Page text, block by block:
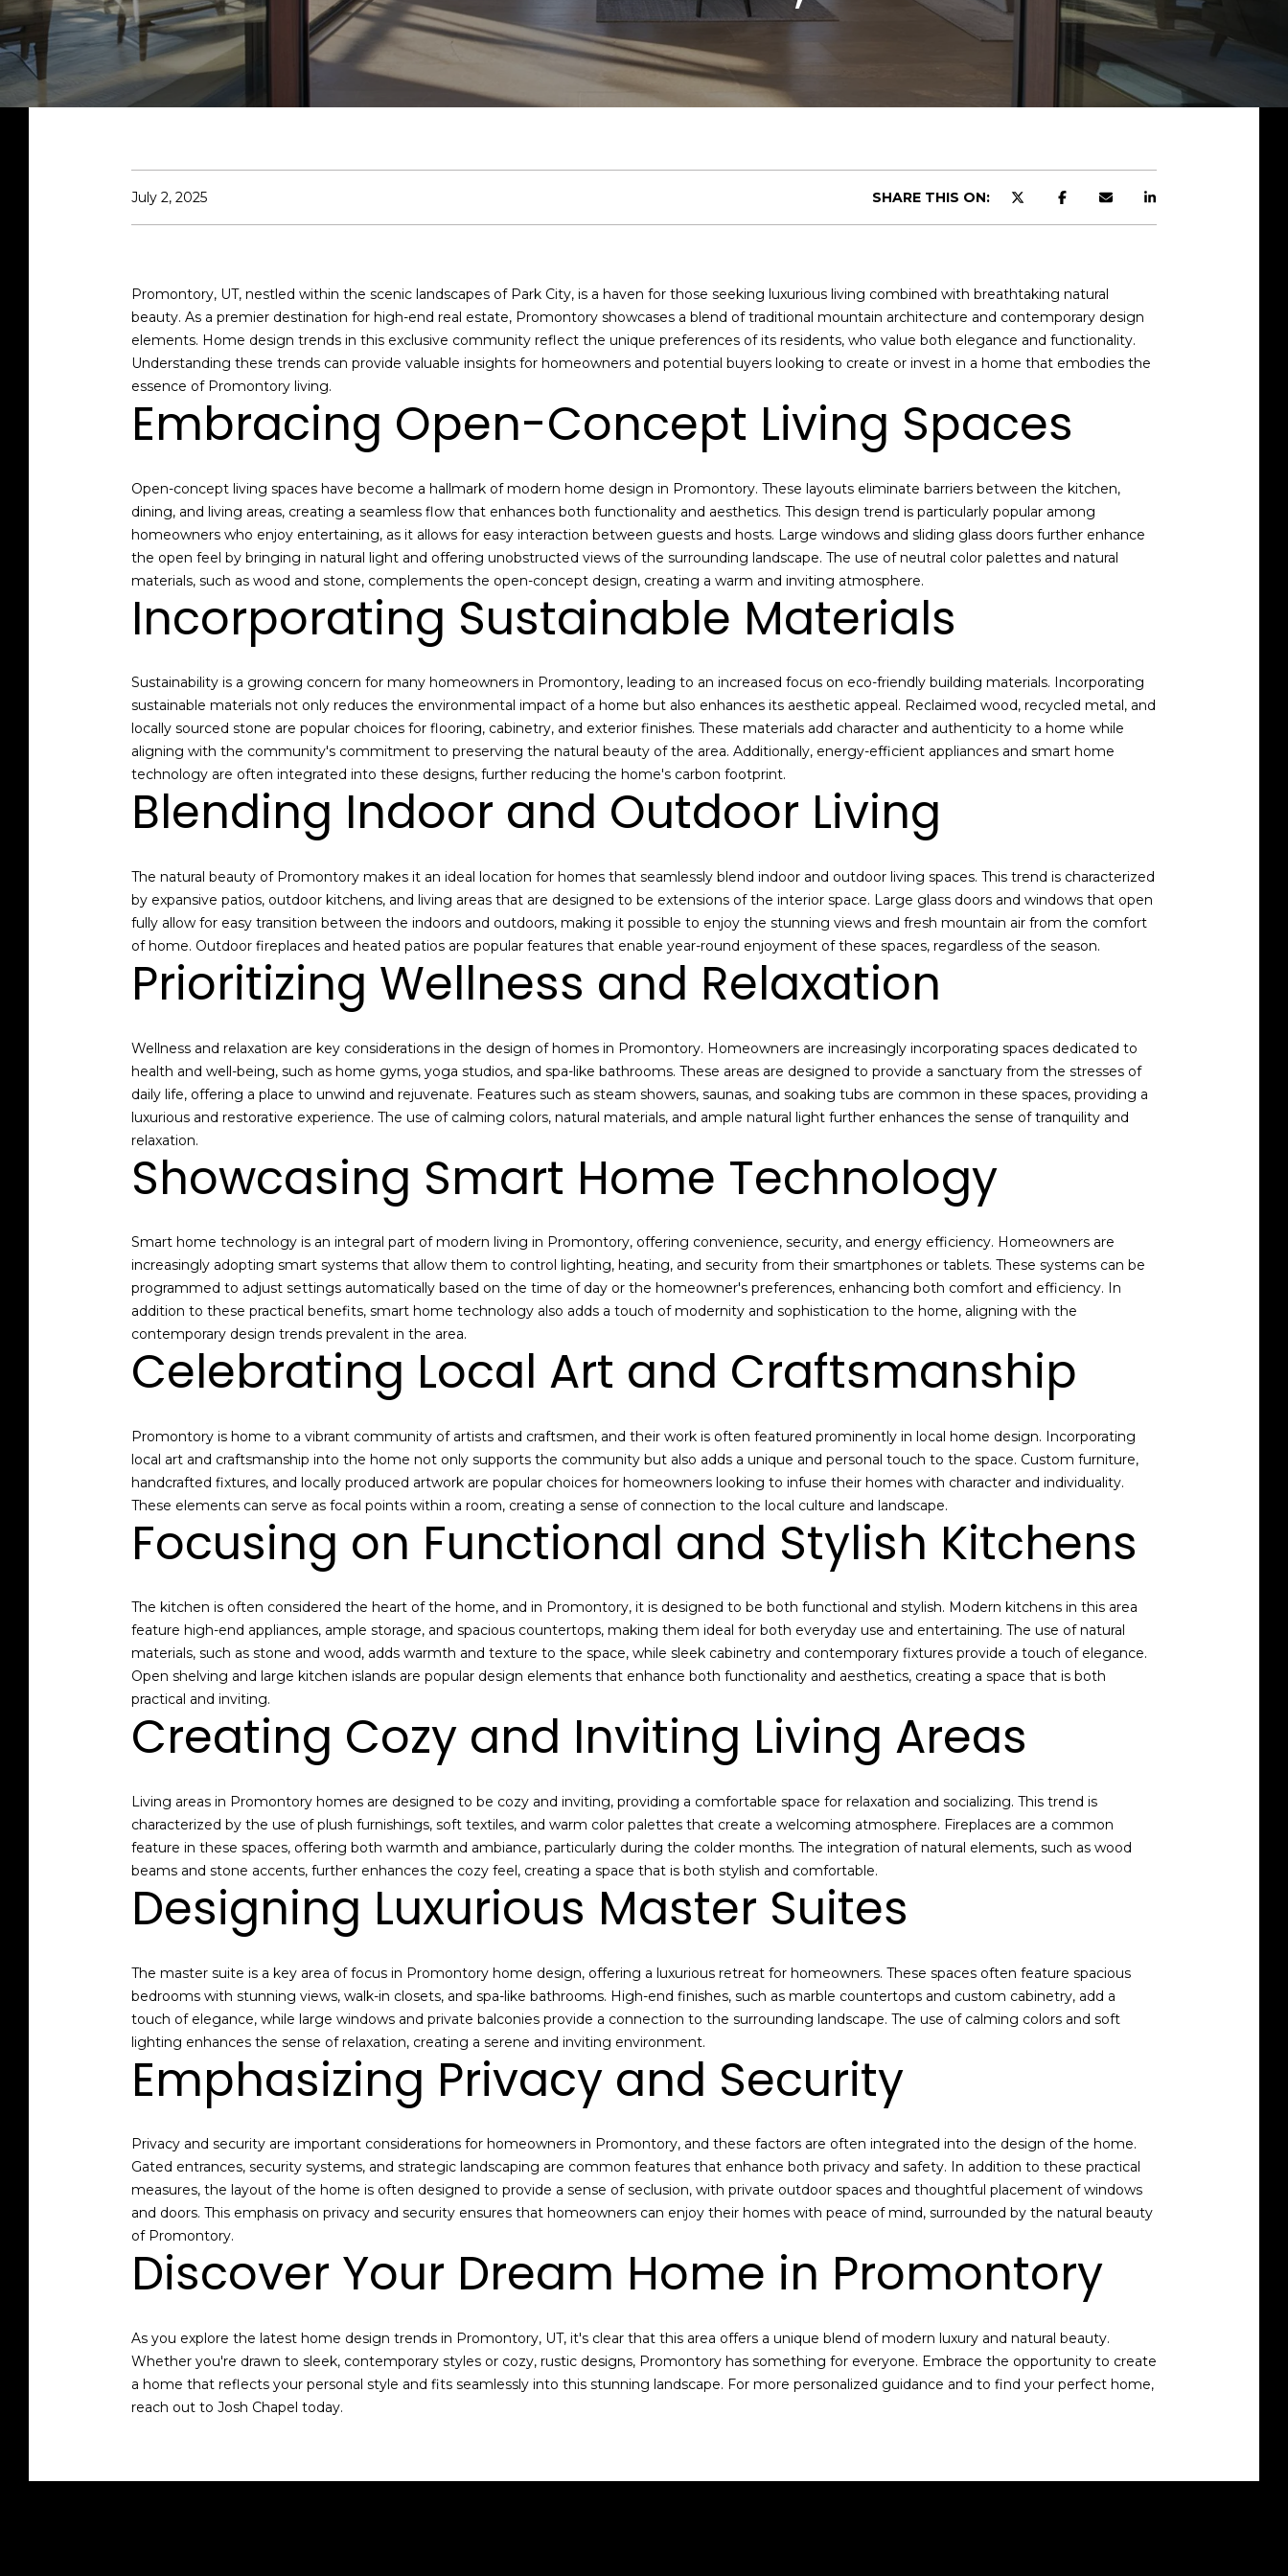
J
o
h
S
e
r
c
h
V
a
u
a
t
i
o
n
h
b
r
h
o
o
d
s
a
r
h
P
o
r
t
a
l
July 2, 2025 SHARE THIS ON:
Promontory, UT, nestled within the scenic landscapes of Park City, is a haven for those seeking luxurious living combined with breathtaking natural
beauty. As a premier destination for high-end real estate, Promontory showcases a blend of traditional mountain architecture and contemporary design
elements. Home design trends in this exclusive community reflect the unique preferences of its residents, who value both elegance and functionality.
Understanding these trends can provide valuable insights for homeowners and potential buyers looking to create or invest in a home that embodies the
essence of Promontory living.
Embracing Open-Concept Living Spaces
Open-concept living spaces have become a hallmark of modern home design in Promontory. These layouts eliminate barriers between the kitchen,
dining, and living areas, creating a seamless flow that enhances both functionality and aesthetics. This design trend is particularly popular among
homeowners who enjoy entertaining, as it allows for easy interaction between guests and hosts. Large windows and sliding glass doors further enhance
the open feel by bringing in natural light and offering unobstructed views of the surrounding landscape. The use of neutral color palettes and natural
materials, such as wood and stone, complements the open-concept design, creating a warm and inviting atmosphere.
Incorporating Sustainable Materials
Sustainability is a growing concern for many homeowners in Promontory, leading to an increased focus on eco-friendly building materials. Incorporating
sustainable materials not only reduces the environmental impact of a home but also enhances its aesthetic appeal. Reclaimed wood, recycled metal, and
locally sourced stone are popular choices for flooring, cabinetry, and exterior finishes. These materials add character and authenticity to a home while
aligning with the community's commitment to preserving the natural beauty of the area. Additionally, energy-efficient appliances and smart home
technology are often integrated into these designs, further reducing the home's carbon footprint.
Blending Indoor and Outdoor Living
The natural beauty of Promontory makes it an ideal location for homes that seamlessly blend indoor and outdoor living spaces. This trend is characterized
by expansive patios, outdoor kitchens, and living areas that are designed to be extensions of the interior space. Large glass doors and windows that open
fully allow for easy transition between the indoors and outdoors, making it possible to enjoy the stunning views and fresh mountain air from the comfort
of home. Outdoor fireplaces and heated patios are popular features that enable year-round enjoyment of these spaces, regardless of the season.
Prioritizing Wellness and Relaxation
Wellness and relaxation are key considerations in the design of homes in Promontory. Homeowners are increasingly incorporating spaces dedicated to
health and well-being, such as home gyms, yoga studios, and spa-like bathrooms. These areas are designed to provide a sanctuary from the stresses of
daily life, offering a place to unwind and rejuvenate. Features such as steam showers, saunas, and soaking tubs are common in these spaces, providing a
luxurious and restorative experience. The use of calming colors, natural materials, and ample natural light further enhances the sense of tranquility and
relaxation.
Showcasing Smart Home Technology
Smart home technology is an integral part of modern living in Promontory, offering convenience, security, and energy efficiency. Homeowners are
increasingly adopting smart systems that allow them to control lighting, heating, and security from their smartphones or tablets. These systems can be
programmed to adjust settings automatically based on the time of day or the homeowner's preferences, enhancing both comfort and efficiency. In
addition to these practical benefits, smart home technology also adds a touch of modernity and sophistication to the home, aligning with the
contemporary design trends prevalent in the area.
Celebrating Local Art and Craftsmanship
Promontory is home to a vibrant community of artists and craftsmen, and their work is often featured prominently in local home design. Incorporating
local art and craftsmanship into the home not only supports the community but also adds a unique and personal touch to the space. Custom furniture,
handcrafted fixtures, and locally produced artwork are popular choices for homeowners looking to infuse their homes with character and individuality.
These elements can serve as focal points within a room, creating a sense of connection to the local culture and landscape.
Focusing on Functional and Stylish Kitchens
The kitchen is often considered the heart of the home, and in Promontory, it is designed to be both functional and stylish. Modern kitchens in this area
feature high-end appliances, ample storage, and spacious countertops, making them ideal for both everyday use and entertaining. The use of natural
materials, such as stone and wood, adds warmth and texture to the space, while sleek cabinetry and contemporary fixtures provide a touch of elegance.
Open shelving and large kitchen islands are popular design elements that enhance both functionality and aesthetics, creating a space that is both
practical and inviting.
Creating Cozy and Inviting Living Areas
Living areas in Promontory homes are designed to be cozy and inviting, providing a comfortable space for relaxation and socializing. This trend is
characterized by the use of plush furnishings, soft textiles, and warm color palettes that create a welcoming atmosphere. Fireplaces are a common
feature in these spaces, offering both warmth and ambiance, particularly during the colder months. The integration of natural elements, such as wood
beams and stone accents, further enhances the cozy feel, creating a space that is both stylish and comfortable.
Designing Luxurious Master Suites
The master suite is a key area of focus in Promontory home design, offering a luxurious retreat for homeowners. These spaces often feature spacious
bedrooms with stunning views, walk-in closets, and spa-like bathrooms. High-end finishes, such as marble countertops and custom cabinetry, add a
touch of elegance, while large windows and private balconies provide a connection to the surrounding landscape. The use of calming colors and soft
lighting enhances the sense of relaxation, creating a serene and inviting environment.
Emphasizing Privacy and Security
Privacy and security are important considerations for homeowners in Promontory, and these factors are often integrated into the design of the home.
Gated entrances, security systems, and strategic landscaping are common features that enhance both privacy and safety. In addition to these practical
measures, the layout of the home is often designed to provide a sense of seclusion, with private outdoor spaces and thoughtful placement of windows
and doors. This emphasis on privacy and security ensures that homeowners can enjoy their homes with peace of mind, surrounded by the natural beauty
of Promontory.
Discover Your Dream Home in Promontory
As you explore the latest home design trends in Promontory, UT, it's clear that this area offers a unique blend of modern luxury and natural beauty.
Whether you're drawn to sleek, contemporary styles or cozy, rustic designs, Promontory has something for everyone. Embrace the opportunity to create
a home that reflects your personal style and fits seamlessly into this stunning landscape. For more personalized guidance and to find your perfect home,
reach out to Josh Chapel today.
u
c
h
f
u
’
d
l
k
e
e
l
t
i
o
n
o
a
e
i
n
t
t
e
d
i
m
o
e
d
e
t
l
b
o
u
t
t
h
P
a
r
k
i
r
e
l
s
t
t
e
m
a
t
p
l
e
e
a
c
h
a
3
)
6
0
8
e
m
a
i
c
d
A
d
d
r
e
s
s
2
A
n
u
e
P
r
k
t
y
,
U
T
0
6
0